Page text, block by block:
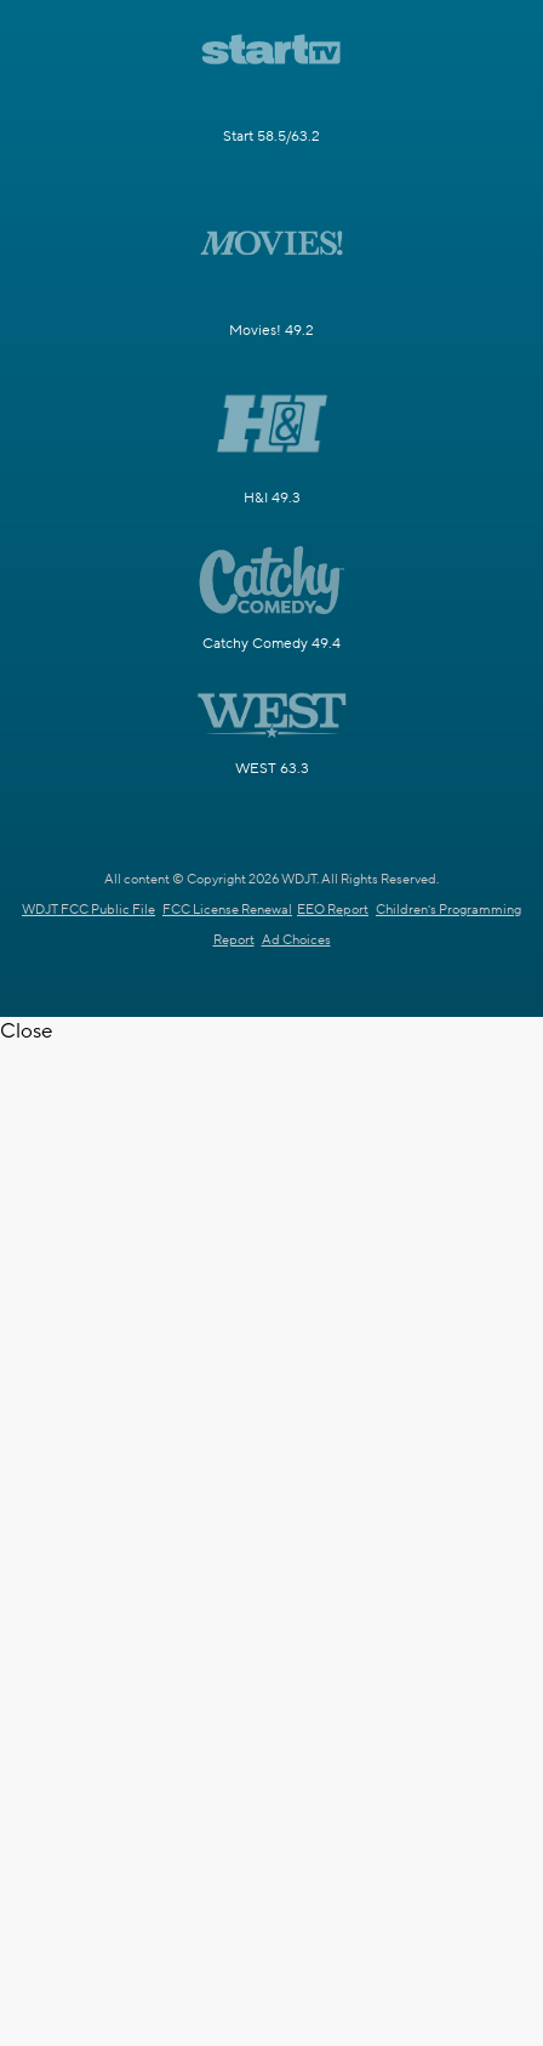
Start 58.5/63.2
Movies! 49.2
H&I 49.3
Catchy Comedy 49.4
WEST 63.3
All content © Copyright 2026 WDJT. All Rights Reserved.
WDJT FCC Public File FCC License Renewal EEO Report Children's Programming
Report Ad Choices
Close